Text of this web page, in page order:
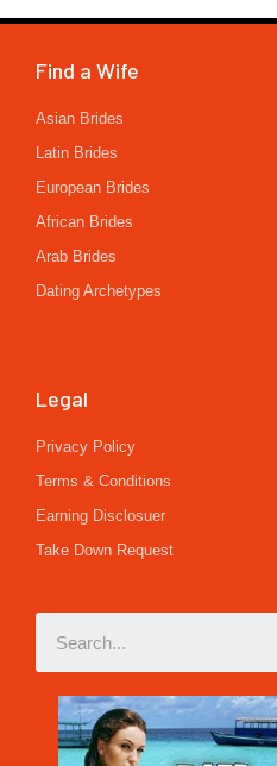
Find a Wife
Asian Brides
Latin Brides
European Brides
African Brides
Arab Brides
Dating Archetypes
Legal
Privacy Policy
Terms & Conditions
Earning Disclosuer
Take Down Request